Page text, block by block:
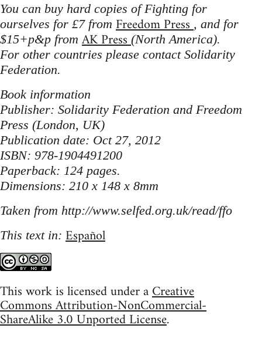
You can buy hard copies of Fighting for
ourselves for £7 from Freedom Press, and for
$15+p&p from AK Press(North America).
For other countries please contact Solidarity
Federation.
Book information
Publisher: Solidarity Federation and Freedom
Press (London, UK)
Publication date: Oct 27, 2012
ISBN: 978-1904491200
Paperback: 124 pages.
Dimensions: 210 x 148 x 8mm
Taken from http://www.selfed.org.uk/read/ffo
This text in: Español
This work is licensed under aCreative
Commons Attribution-NonCommercial-
ShareAlike 3.0 Unported License.